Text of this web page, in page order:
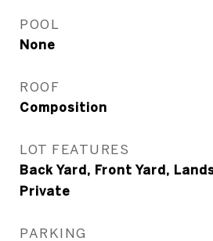
POOL
None
ROOF
Composition
LOT FEATURES
Back Yard, Front Yard,
Private
PARKING